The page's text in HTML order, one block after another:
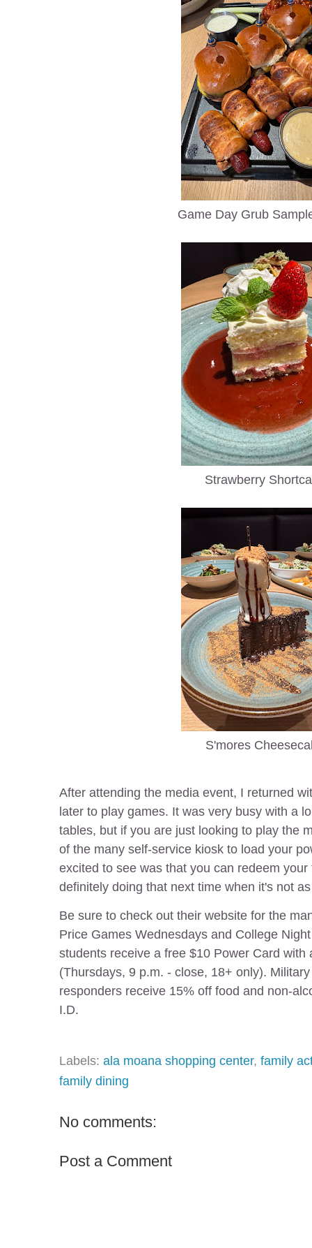
Game Day Grub
Strawberry
S'mores
After attending the media event, I returned
later to play games. It was very busy with a
tables, but if you are just looking to play the
of the many self-service kiosk to load your
excited to see was that you can redeem
definitely doing that next time when it's not
Be sure to check out their website for the
Price Games Wednesdays and College
students receive a free $10 Power Card with
(Thursdays, 9 p.m. - close, 18+ only).
responders receive 15% off food and non-
I.D.
Labels: ala moana shopping center, family
family dining
No comments:
Post a Comment